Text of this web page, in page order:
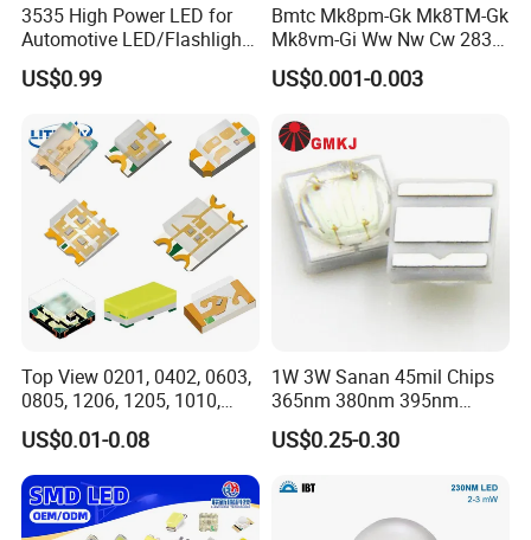
2835 0.5W 2.8*35 3-3.6V 2700/3000/4000/6003K 55-65lm
2835 1W 2.8*35 300mA 3-3.6V 2700/3000/4000/6004K 80/90/95
3535 High Power LED for
Automotive LED/Flashlight
LED/Module/Flash Light
LED
US$0.99
Bmtc Mk8pm-Gk Mk8TM-Gk
Mk8vm-Gi Ww Nw Cw 2835
SMD LED 9V 1W
US$0.001-0.003
Top View 0201, 0402, 0603,
0805, 1206, 1205, 1010,
1615, 1209, 1210 Chip SMD
LED Diode
US$0.01-0.08
1W 3W Sanan 45mil Chips
365nm 380nm 395nm
400nm 405nm 3535 SMD
LED
US$0.25-0.30